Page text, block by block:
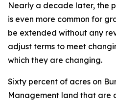
Nearly a decade later, the
is even more common for
be extended without any
adjust terms to meet
which they are changing.
Sixty percent of acres on
Management land that are